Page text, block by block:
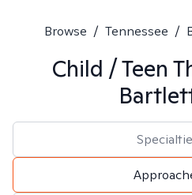
Browse / Tennessee /
Child / Teen